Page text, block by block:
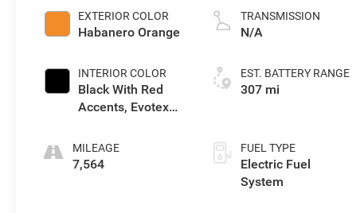
EXTERIOR COLOR
Habanero Orange
INTERIOR COLOR
Black With Red
Accents, Evotex
MILEAGE
7,564
TRANSMISSION
N/A
EST. BATTERY RANGE
307 mi
FUEL TYPE
Electric Fuel
System